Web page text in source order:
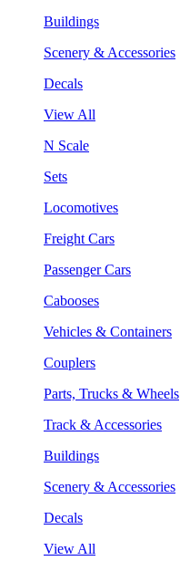
Buildings
Scenery & Accessories
Decals
View All
N Scale
Sets
Locomotives
Freight Cars
Passenger Cars
Cabooses
Vehicles & Containers
Couplers
Parts, Trucks & Wheels
Track & Accessories
Buildings
Scenery & Accessories
Decals
View All